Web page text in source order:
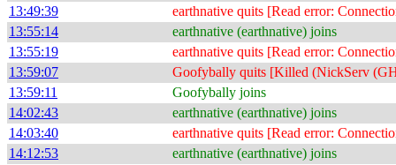
13:49:39 earthnative quits [Read error:
13:55:14 earthnative (earthnative) joins
13:55:19 earthnative quits [Read error:
13:59:07 Goofybally quits [Killed (NickServ
13:59:11 Goofybally joins
14:02:43 earthnative (earthnative) joins
14:03:40 earthnative quits [Read error:
14:12:53 earthnative (earthnative) joins